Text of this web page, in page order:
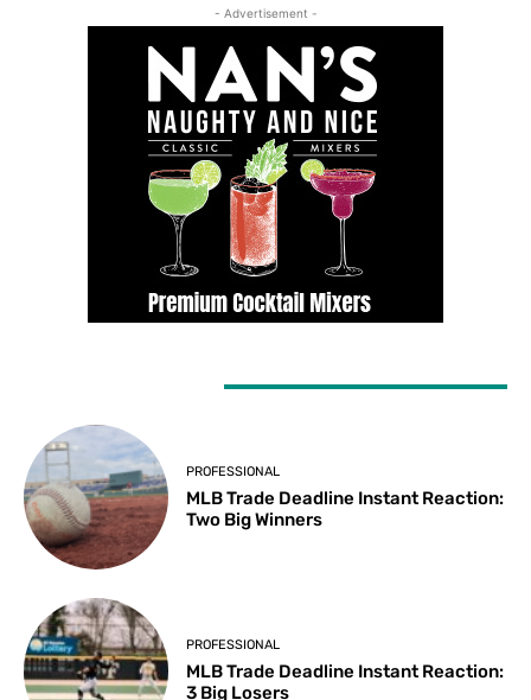
- Advertisement -
PROFESSIONAL
MLB Trade Deadline Instant Reaction:
Two Big Winners
PROFESSIONAL
MLB Trade Deadline Instant Reaction:
3 Big Losers